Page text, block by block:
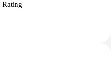
Rating